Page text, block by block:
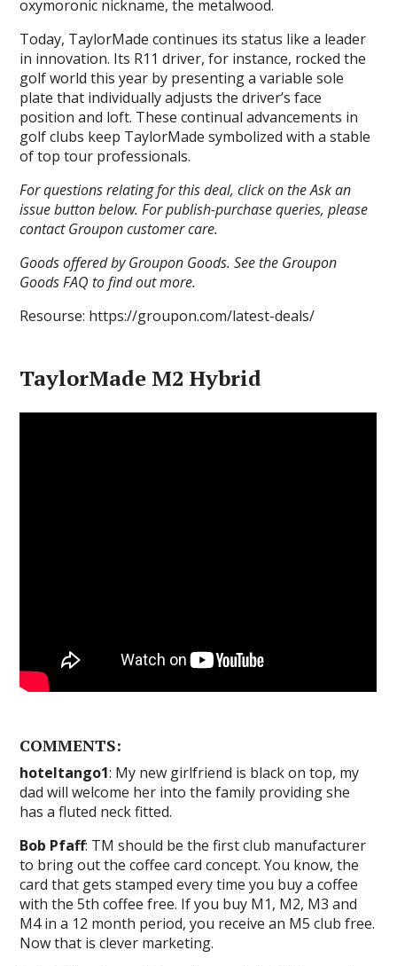
oxymoronic nickname, the metalwood.
Today, TaylorMade continues its status like a leader
in innovation. Its R11 driver, for instance, rocked the
golf world this year by presenting a variable sole
plate that individually adjusts the driver’s face
position and loft. These continual advancements in
golf clubs keep TaylorMade symbolized with a stable
of top tour professionals.
For questions relating for this deal, click on the Ask an
issue button below. For publish-purchase queries, please
contact Groupon customer care.
Goods offered by Groupon Goods. See the Groupon
Goods FAQ to find out more.
Resourse: https://groupon.com/latest-deals/
TaylorMade M2 Hybrid
COMMENTS:
hoteltango1: My new girlfriend is black on top, my
dad will welcome her into the family providing she
has a fluted neck fitted.
Bob Pfaff: TM should be the first club manufacturer
to bring out the coffee card concept. You know, the
card that gets stamped every time you buy a coffee
with the 5th coffee free. If you buy M1, M2, M3 and
M4 in a 12 month period, you receive an M5 club free.
Now that is clever marketing.